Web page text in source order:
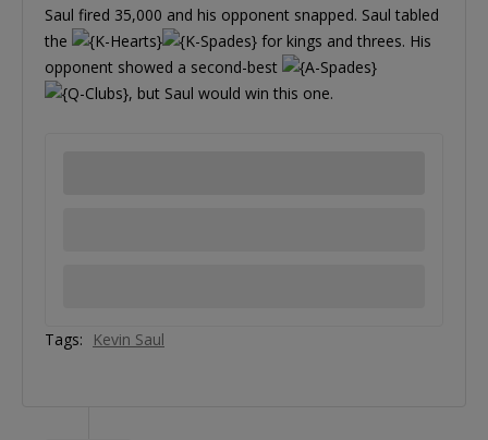
Saul fired 35,000 and his opponent snapped. Saul tabled
the
for kings and threes. His
opponent showed a second-best
, but Saul would win this one.
Tags: Kevin Saul